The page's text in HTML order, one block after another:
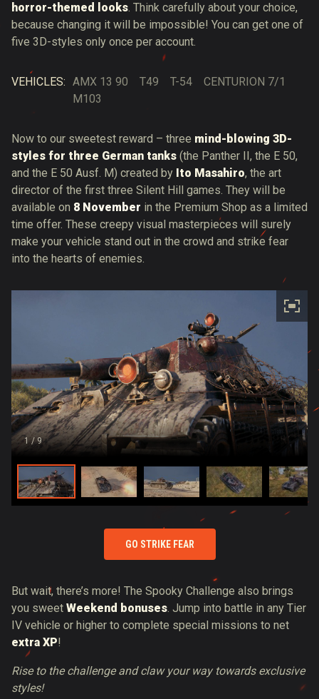
horror-themed looks. Think carefully about your choice,
because changing it will be impossible! You can get one of
five 3D-styles only once per account.
VEHICLES: AMX 13 90 T49 T-54
CENTURION 7/1
M103
Now to our sweetest reward – three mind-blowing 3D-
styles for three German tanks (the Panther II, the E 50,
and the E 50 Ausf. M) created by Ito Masahiro, the art
director of the first three Silent Hill games. They will be
available on 8 November in the Premium Shop as a limited
time offer. These creepy visual masterpieces will surely
make your vehicle stand out in the crowd and strike fear
into the hearts of enemies.
1/ 9
GO STRIKE FEAR
But wait, there’s more! The Spooky Challenge also brings
you sweet Weekend bonuses. Jump into battle in any Tier
IV vehicle or higher to complete special missions to net
extra XP!
Rise to the challenge and claw your way towards exclusive
styles!